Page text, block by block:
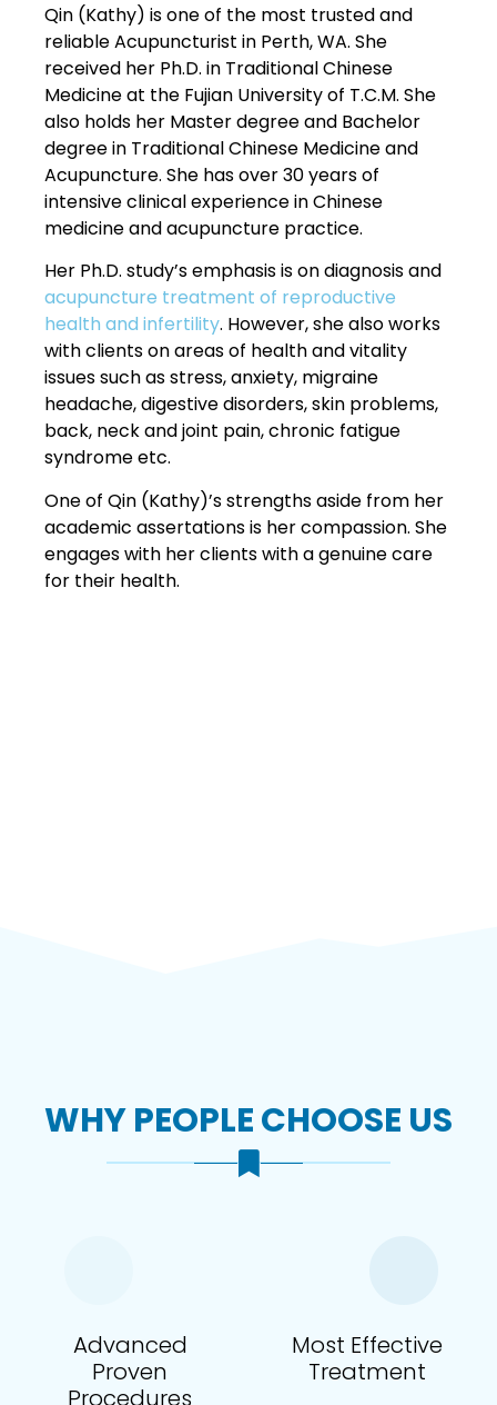
Qin (Kathy) is one of the most trusted and
reliable Acupuncturist in Perth, WA. She
received her Ph.D. in Traditional Chinese
Medicine at the Fujian University of T.C.M. She
also holds her Master degree and Bachelor
degree in Traditional Chinese Medicine and
Acupuncture. She has over 30 years of
intensive clinical experience in Chinese
medicine and acupuncture practice.
Her Ph.D. study’s emphasis is on diagnosis and
acupuncture treatment of reproductive
health and infertility. However, she also works
with clients on areas of health and vitality
issues such as stress, anxiety, migraine
headache, digestive disorders, skin problems,
back, neck and joint pain, chronic fatigue
syndrome etc.
One of Qin (Kathy)’s strengths aside from her
academic assertations is her compassion. She
engages with her clients with a genuine care
for their health.
WHY PEOPLE CHOOSE US
Advanced
Proven
Procedures
Most Effective
Treatment